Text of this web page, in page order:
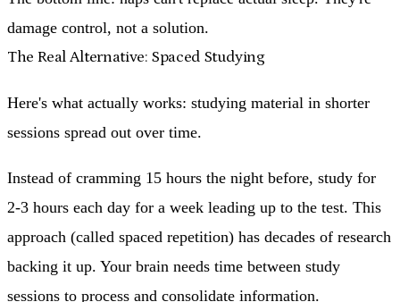
damage control, not a solution.
The Real Alternative: Spaced Studying
Here's what actually works: studying material in shorter
sessions spread out over time.
Instead of cramming 15 hours the night before, study for
2-3 hours each day for a week leading up to the test. This
approach (called spaced repetition) has decades of research
backing it up. Your brain needs time between study
sessions to process and consolidate information.